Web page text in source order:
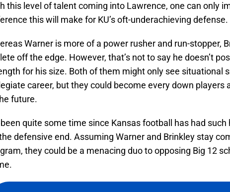
this level of talent coming into Lawrence, one can only
this will make for KU’s oft-underachieving defense.
Warner is more of a power rusher and run-stopper,
off the edge. However, that’s not to say he doesn’t
for his size. Both of them might only see situational
career, but they could become every down players
future.
been quite some time since Kansas football has had
defensive end. Assuming Warner and Brinkley stay
they could be a menacing duo to opposing Big 12